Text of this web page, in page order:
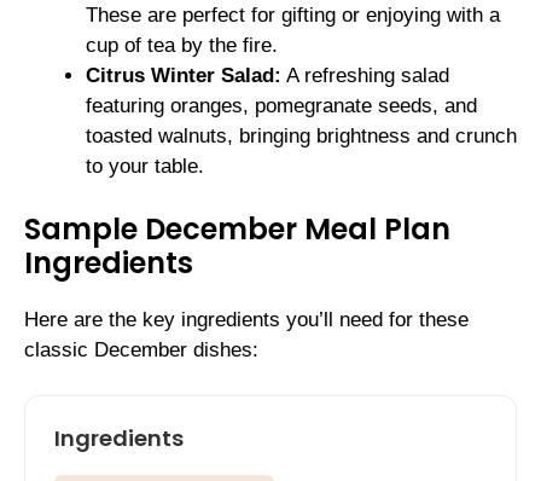
These are perfect for gifting or enjoying with a
cup of tea by the fire.
Citrus Winter Salad: A refreshing salad
featuring oranges, pomegranate seeds, and
toasted walnuts, bringing brightness and crunch
to your table.
Sample December Meal Plan
Ingredients
Here are the key ingredients you’ll need for these
classic December dishes:
Ingredients